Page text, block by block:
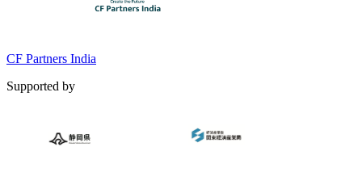
CF Partners India
Supported by